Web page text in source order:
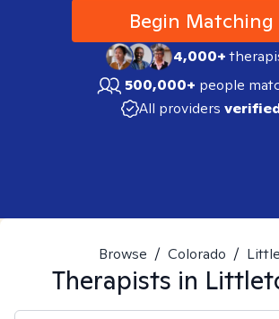
Begin Matching
4,000+
500,000+ people
All providers
Browse / Colorado /
Therapists in